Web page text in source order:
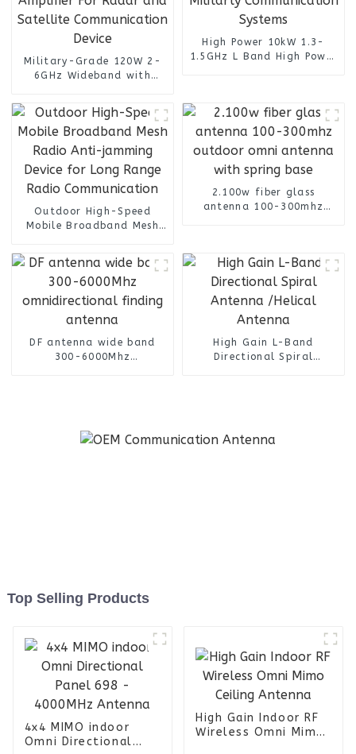
Military-Grade 120W 2-
6GHz Wideband with
Amplifier For Radar and
Satellite Communication
Device
High Power 10kW 1.3-
1.5GHz L Band High Power
Outdoor High-Speed
Mobile Broadband Mesh
Radio Communication
2.100w fiber glass
antenna 100-300mhz
DF antenna wide band
300-6000Mhz
High Gain L-Band
Directional Spiral
Top Selling Products
4x4 MIMO indoor
Omni Directional
High Gain Indoor RF
Wireless Omni Mimo